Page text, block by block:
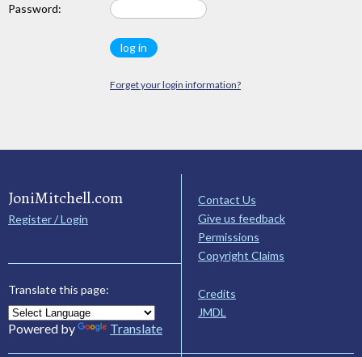
Password:
Forget your login information?
JoniMitchell.com
Register / Login
Translate this page:
Powered by Translate
Contact Us
Give us feedback
Permissions
Copyright Claims
Credits
JMDL